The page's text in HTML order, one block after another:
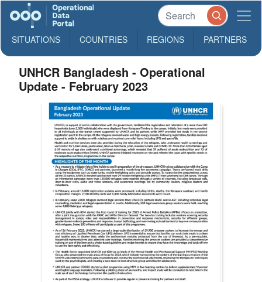
SITUATIONS COUNTRIES REGIONS PARTNERS
UNHCR Bangladesh - Operational
Update - February 2023